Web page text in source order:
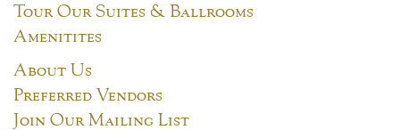
Tour Our Suites & Ballrooms
Amenitites
About Us
Preferred Vendors
Join Our Mailing List